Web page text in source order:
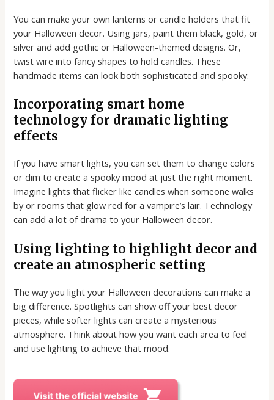
You can make your own lanterns or candle holders that fit
your Halloween decor. Using jars, paint them black, gold, or
silver and add gothic or Halloween-themed designs. Or,
twist wire into fancy shapes to hold candles. These
handmade items can look both sophisticated and spooky.
Incorporating smart home
technology for dramatic lighting
effects
If you have smart lights, you can set them to change colors
or dim to create a spooky mood at just the right moment.
Imagine lights that flicker like candles when someone walks
by or rooms that glow red for a vampire’s lair. Technology
can add a lot of drama to your Halloween decor.
Using lighting to highlight decor and
create an atmospheric setting
The way you light your Halloween decorations can make a
big difference. Spotlights can show off your best decor
pieces, while softer lights can create a mysterious
atmosphere. Think about how you want each area to feel
and use lighting to achieve that mood.